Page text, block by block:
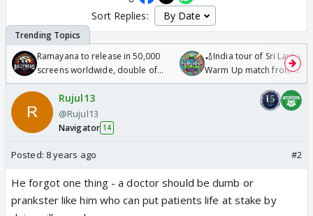
Sort Replies:
Ramayana to release in 50,000
screens worldwide, double of
Odyssey
🏏India tour of Sri Lanka
Warm Up match from 07
/08/2026🏏
Rujul13
@Rujul13
Navigator 14
Posted: 8 years ago #2
He forgot one thing - a doctor should be dumb or
prankster like him who can put patients life at stake by